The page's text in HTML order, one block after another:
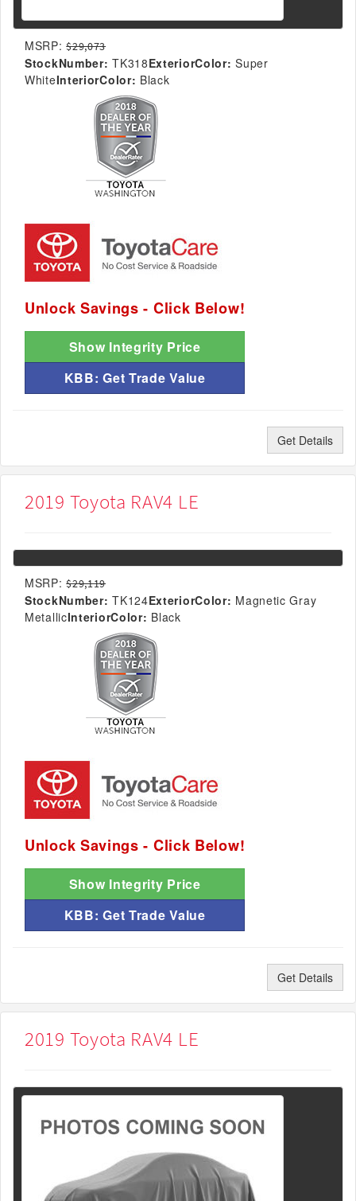
MSRP: $29,073
StockNumber: TK318ExteriorColor: Super
WhiteInteriorColor: Black
Unlock Savings - Click Below!
Show Integrity Price
KBB: Get Trade Value
Get Details
2019 Toyota RAV4 LE
MSRP: $29,119
StockNumber: TK124ExteriorColor: Magnetic Gray
MetallicInteriorColor: Black
Unlock Savings - Click Below!
Show Integrity Price
KBB: Get Trade Value
Get Details
2019 Toyota RAV4 LE